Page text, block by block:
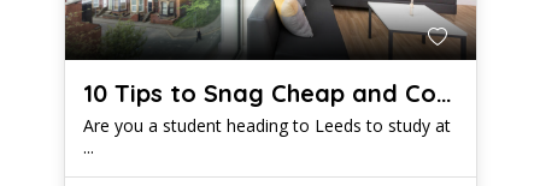
10 Tips to Snag Cheap and Comfy Student Digs in Leeds
Are you a student heading to Leeds to study at
...